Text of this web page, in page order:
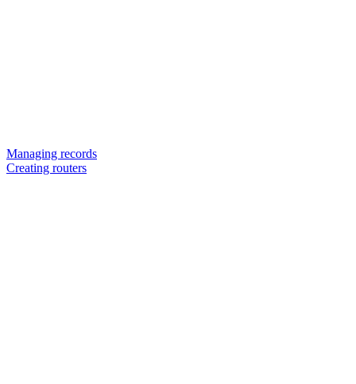
Managing records
Creating routers